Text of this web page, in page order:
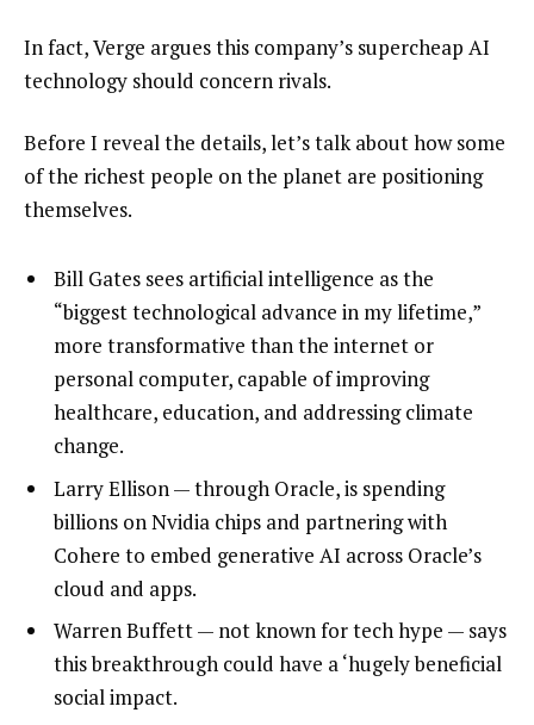
In fact, Verge argues this company’s supercheap AI
technology should concern rivals.
Before I reveal the details, let’s talk about how some
of the richest people on the planet are positioning
themselves.
Bill Gates sees artificial intelligence as the
“biggest technological advance in my lifetime,”
more transformative than the internet or
personal computer, capable of improving
healthcare, education, and addressing climate
change.
Larry Ellison — through Oracle, is spending
billions on Nvidia chips and partnering with
Cohere to embed generative AI across Oracle’s
cloud and apps.
Warren Buffett — not known for tech hype — says
this breakthrough could have a ‘hugely beneficial
social impact.